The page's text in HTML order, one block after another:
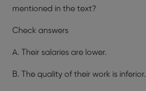
mentioned in the text?
Check answers
A. Their salaries are lower.
B. The quality of their work is inferior.